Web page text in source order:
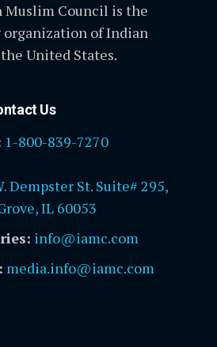
Muslim Council is the
organization of Indian
United States.
Us
1-800-839-7270
Dempster St. Suite# 295,
IL 60053
info@iamc.com
media.info@iamc.com